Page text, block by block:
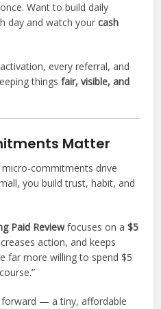
Want to build daily
day and watch yourcash
every referral, and
thingsfair, visible, and
Matter
commitments drive
you build trust, habit, and
Paid Reviewfocuses on a$5
action, and keeps
far more willing to spend $5
forward — a tiny, affordable